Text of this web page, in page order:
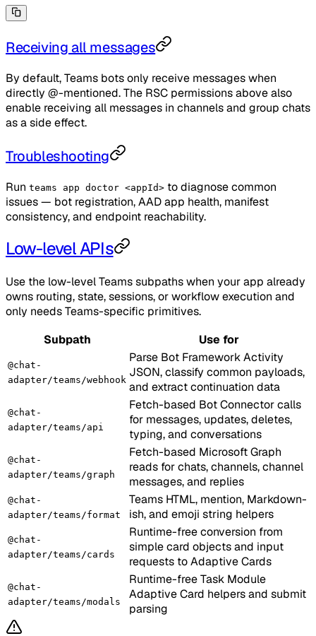
Receiving all messages
By default, Teams bots only receive messages when
directly @-mentioned. The RSC permissions above also
enable receiving all messages in channels and group chats
as a side effect.
Troubleshooting
Run teams app doctor <appId> to diagnose common
issues — bot registration, AAD app health, manifest
consistency, and endpoint reachability.
Low-level APIs
Use the low-level Teams subpaths when your app already
owns routing, state, sessions, or workflow execution and
only needs Teams-specific primitives.
Subpath
Use for
@chat-
adapter/teams/webhook
Parse Bot Framework Activity
JSON, classify common payloads,
and extract continuation data
@chat-
adapter/teams/api
Fetch-based Bot Connector calls
for messages, updates, deletes,
typing, and conversations
@chat-
adapter/teams/graph
Fetch-based Microsoft Graph
reads for chats, channels, channel
messages, and replies
@chat-
adapter/teams/format
Teams HTML, mention, Markdown-
ish, and emoji string helpers
@chat-
adapter/teams/cards
Runtime-free conversion from
simple card objects and input
requests to Adaptive Cards
@chat-
adapter/teams/modals
Runtime-free Task Module
Adaptive Card helpers and submit
parsing